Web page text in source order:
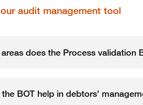
audit management tool
does the Process validation
BOT help in debtors'